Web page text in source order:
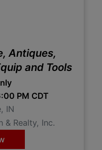
Antiques,
and Tools
PM CDT
IN
& Realty, Inc.